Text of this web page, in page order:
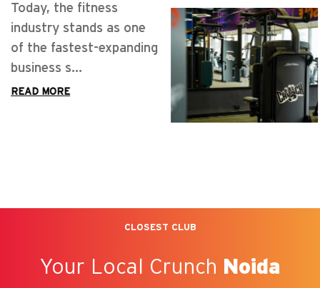
Today, the fitness
industry stands as one
of the fastest-expanding
business s...
READ MORE
CLOSEST CLUB
Your Local Crunch Noida